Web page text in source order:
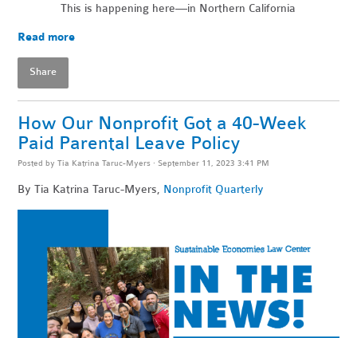
This is happening here—in Northern California
Read more
Share
How Our Nonprofit Got a 40-Week
Paid Parental Leave Policy
Posted byTia Katrina Taruc-Myers · September 11, 2023 3:41 PM
By Tia Katrina Taruc-Myers, Nonprofit Quarterly